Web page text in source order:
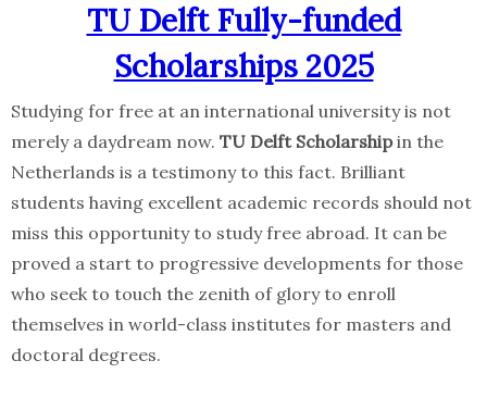
TU Delft Fully-funded
Scholarships 2025
Studying for free at an international university is not
merely a daydream now. TU Delft Scholarshipin the
Netherlands is a testimony to this fact. Brilliant
students having excellent academic records should not
miss this opportunity to study free abroad. It can be
proved a start to progressive developments for those
who seek to touch the zenith of glory to enroll
themselves in world-class institutes for masters and
doctoral degrees.